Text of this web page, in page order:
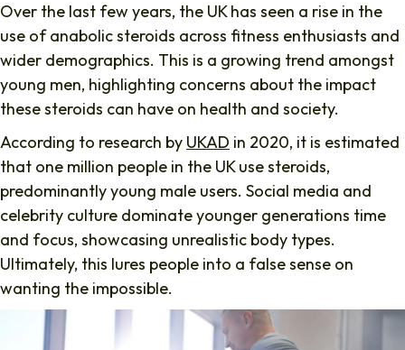
Over the last few years, the UK has seen a rise in the
use of anabolic steroids across fitness enthusiasts and
wider demographics. This is a growing trend amongst
young men, highlighting concerns about the impact
these steroids can have on health and society.
According to research by UKAD in 2020, it is estimated
that one million people in the UK use steroids,
predominantly young male users. Social media and
celebrity culture dominate younger generations time
and focus, showcasing unrealistic body types.
Ultimately, this lures people into a false sense on
wanting the impossible.